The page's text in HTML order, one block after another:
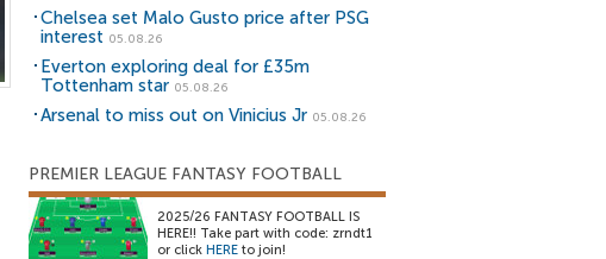
Chelsea set Malo Gusto price after PSG
interest 05.08.26
Everton exploring deal for £35m
Tottenham star 05.08.26
Arsenal to miss out on Vinicius Jr 05.08.26
PREMIER LEAGUE FANTASY FOOTBALL
2025/26 FANTASY FOOTBALL IS
HERE!! Take part with code: zrndt1
or click HERE to join!